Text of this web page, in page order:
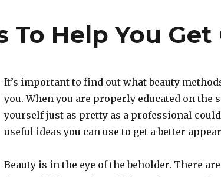
To Help You
It’s important to find out what beauty
you. When you are properly educated on the
yourself just as pretty as a professional
useful ideas you can use to get a better
Beauty is in the eye of the beholder. There